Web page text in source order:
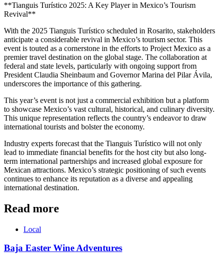
**Tianguis Turístico 2025: A Key Player in Mexico’s Tourism
Revival**
With the 2025 Tianguis Turístico scheduled in Rosarito, stakeholders
anticipate a considerable revival in Mexico’s tourism sector. This
event is touted as a cornerstone in the efforts to Project Mexico as a
premier travel destination on the global stage. The collaboration at
federal and state levels, particularly with ongoing support from
President Claudia Sheinbaum and Governor Marina del Pilar Ávila,
underscores the importance of this gathering.
This year’s event is not just a commercial exhibition but a platform
to showcase Mexico’s vast cultural, historical, and culinary diversity.
This unique representation reflects the country’s endeavor to draw
international tourists and bolster the economy.
Industry experts forecast that the Tianguis Turístico will not only
lead to immediate financial benefits for the host city but also long-
term international partnerships and increased global exposure for
Mexican attractions. Mexico’s strategic positioning of such events
continues to enhance its reputation as a diverse and appealing
international destination.
Read more
Local
Baja Easter Wine Adventures